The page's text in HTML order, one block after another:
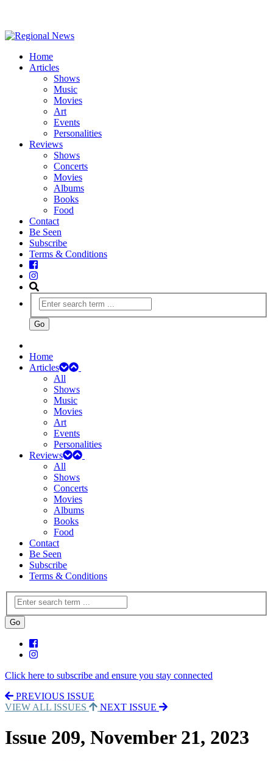
Home
Articles
Shows
Music
Movies
Art
Events
Personalities
Reviews
Shows
Concerts
Movies
Albums
Books
Food
Contact
Be Seen
Subscribe
Terms & Conditions
Home
Articles
All
Shows
Music
Movies
Art
Events
Personalities
Reviews
All
Shows
Concerts
Movies
Albums
Books
Food
Contact
Be Seen
Subscribe
Terms & Conditions
Click here to subscribe and ensure you stay connected
PREVIOUS ISSUE
VIEW ALL ISSUES
NEXT ISSUE
Issue 209, November 21, 2023